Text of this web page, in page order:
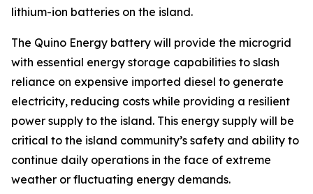
lithium-ion batteries on the island.
The Quino Energy battery will provide the microgrid
with essential energy storage capabilities to slash
reliance on expensive imported diesel to generate
electricity, reducing costs while providing a resilient
power supply to the island. This energy supply will be
critical to the island community’s safety and ability to
continue daily operations in the face of extreme
weather or fluctuating energy demands.